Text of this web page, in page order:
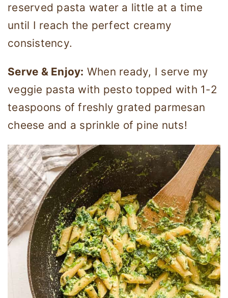
reserved pasta water a little at a time
until I reach the perfect creamy
consistency.
Serve & Enjoy: When ready, I serve my
veggie pasta with pesto topped with 1-2
teaspoons of freshly grated parmesan
cheese and a sprinkle of pine nuts!